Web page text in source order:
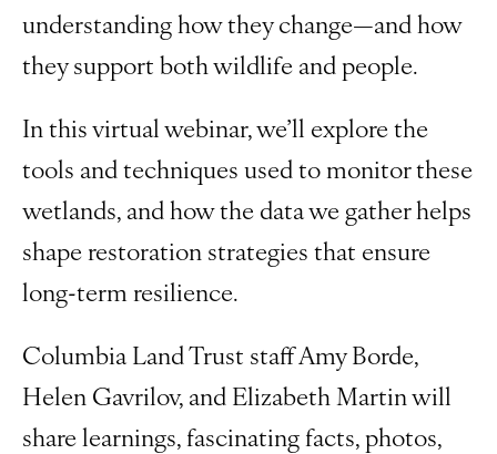
understanding how they change—and how
they support both wildlife and people.
In this virtual webinar, we’ll explore the
tools and techniques used to monitor these
wetlands, and how the data we gather helps
shape restoration strategies that ensure
long-term resilience.
Columbia Land Trust staff Amy Borde,
Helen Gavrilov, and Elizabeth Martin will
share learnings, fascinating facts, photos,